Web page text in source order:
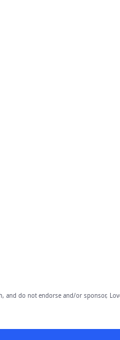
and do not endorse and/or sponsor,